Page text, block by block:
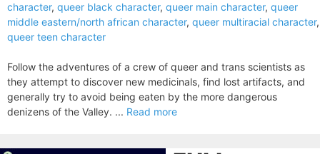
character, queer black character, queer main character, queer
middle eastern/north african character, queer multiracial character,
queer teen character
Follow the adventures of a crew of queer and trans scientists as
they attempt to discover new medicinals, find lost artifacts, and
generally try to avoid being eaten by the more dangerous
denizens of the Valley. ... Read more